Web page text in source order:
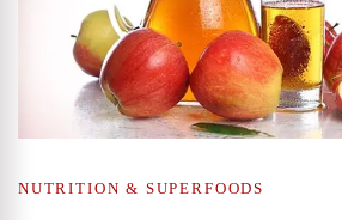
NUTRITION & SUPERFOODS